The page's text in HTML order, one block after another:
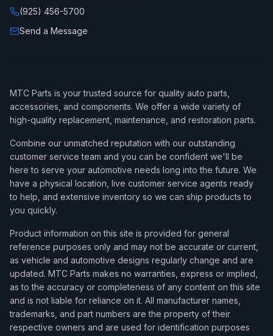
(925) 456-5700
Send a Message
MTC Parts is your trusted source for quality auto parts,
accessories, and components. We offer a wide variety of
high-quality replacement, maintenance, and restoration parts.
Combine our unmatched reputation with our outstanding
customer service team and you can be confident we'll be
here to serve your automotive needs long into the future. We
have a physical location, live customer service agents ready
to help, and extensive inventory so we can ship products to
you quickly.
Product information on this site is provided for general
reference purposes only and may not be accurate or current,
as vehicle and automotive designs regularly change and are
updated. MTC Parts makes no warranties, express or implied,
as to the accuracy or completeness of any content on this site
and is not liable for reliance on it. All manufacturer names,
trademarks, and part numbers are the property of their
respective owners and are used for identification purposes